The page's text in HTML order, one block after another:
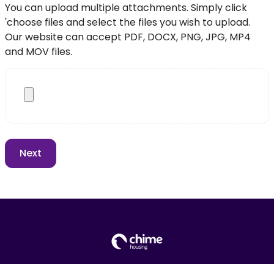
You can upload multiple attachments. Simply click
'choose files and select the files you wish to upload.
Our website can accept PDF, DOCX, PNG, JPG, MP4
and MOV files.